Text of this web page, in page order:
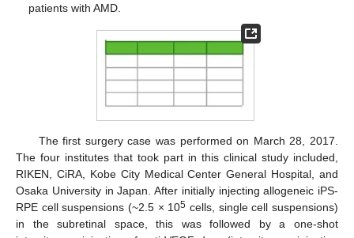
patients with AMD.
The first surgery case was performed on March 28, 2017.
The four institutes that took part in this clinical study included,
RIKEN, CiRA, Kobe City Medical Center General Hospital, and
Osaka University in Japan. After initially injecting allogeneic iPS-
RPE cell suspensions (~2.5 × 105 cells, single cell suspensions)
in the subretinal space, this was followed by a one-shot